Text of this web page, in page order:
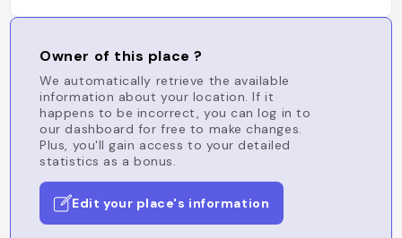
Owner of this place ?
We automatically retrieve the available
information about your location. If it
happens to be incorrect, you can log in to
our dashboard for free to make changes.
Plus, you'll gain access to your detailed
statistics as a bonus.
Edit your place's information